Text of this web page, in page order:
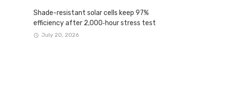
Shade-resistant solar cells keep 97%
efficiency after 2,000‑hour stress test
July 20, 2026